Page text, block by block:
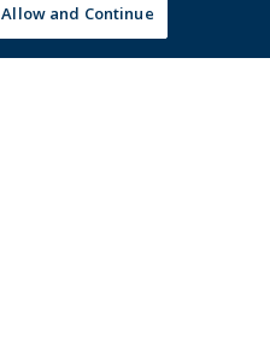
Allow and Continue